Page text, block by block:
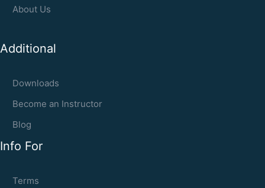
About Us
Additional
Downloads
Become an Instructor
Blog
Info For
Terms